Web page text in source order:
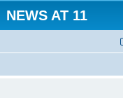
NEWS AT 11